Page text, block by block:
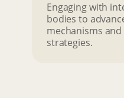
Engaging with
bodies to
mechanisms
strategies.